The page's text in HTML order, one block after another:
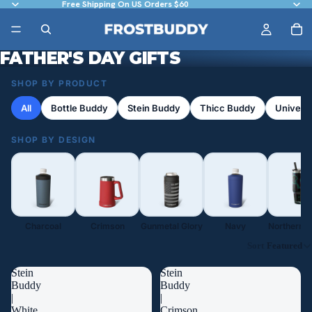
Free Shipping On US Orders $60
FATHER'S DAY GIFTS
SHOP BY PRODUCT
All Bottle Buddy Stein Buddy Thicc Buddy
SHOP BY DESIGN
Charcoal Crimson Gunmetal Glory Navy
Northern
Featured
Stein
Buddy
|
Stein
Buddy
|